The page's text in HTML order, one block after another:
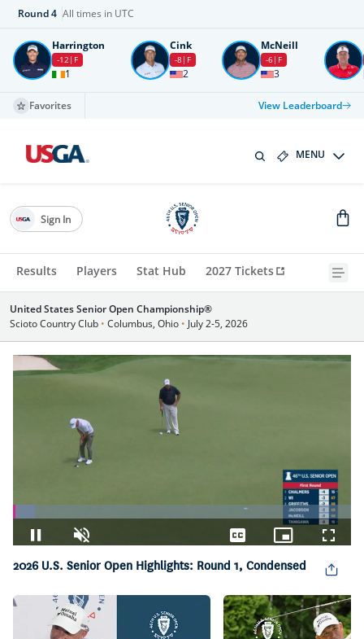
Round4 All times in UTC
Harrington
-12 F
1
Cink
-8 F
2
McNeill
-6 F
3
Favorites View Leaderboard
MENU
Results Players Stat Hub 2027 Tickets
Sign In
United States Senior Open Championship®
Scioto Country Club • Columbus, Ohio • July 2-5, 2026
Loaded
6.55%
in-
2026 U.S. Senior Open Highlights: Round 1, Condensed